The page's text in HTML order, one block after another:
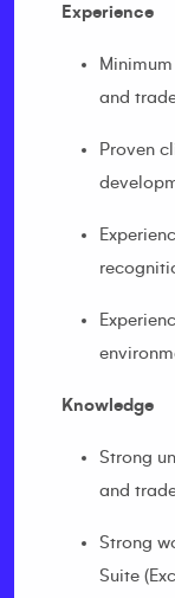
Experience
and
Proven
Knowledge
Strong
and
Strong
Suite